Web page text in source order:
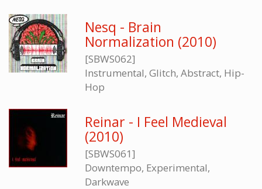
Nesq - Brain
Normalization (2010)
[SBWS062]
Instrumental, Glitch, Abstract, Hip-
Hop
Reinar - I Feel Medieval
(2010)
[SBWS061]
Downtempo, Experimental,
Darkwave